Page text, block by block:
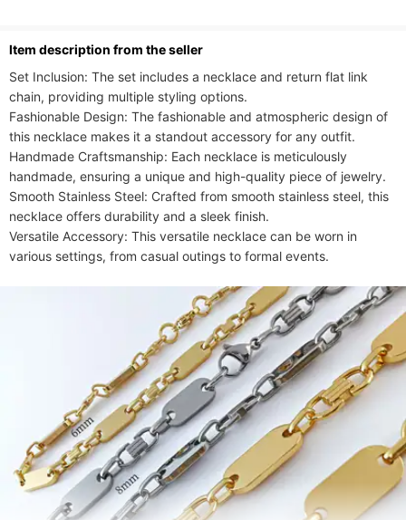
ltem description from the seller
Set Inclusion: The set includes a necklace and return flat link
chain, providing multiple styling options.
Fashionable Design: The fashionable and atmospheric design of
this necklace makes it a standout accessory for any outfit.
Handmade Craftsmanship: Each necklace is meticulously
handmade, ensuring a unique and high-quality piece of jewelry.
Smooth Stainless Steel: Crafted from smooth stainless steel, this
necklace offers durability and a sleek finish.
Versatile Accessory: This versatile necklace can be worn in
various settings, from casual outings to formal events.